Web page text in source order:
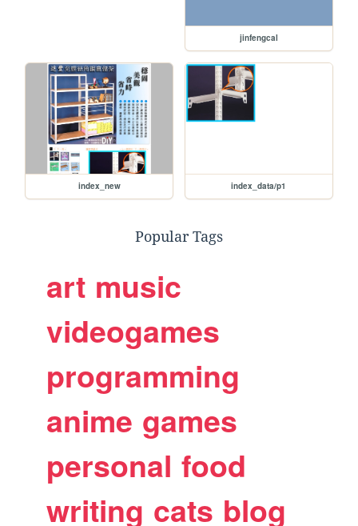
jinfengcal
index_new index_data/p1
Popular Tags
art music
videogames
programming
anime games
personal food
writing cats blog